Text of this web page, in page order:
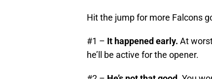
Hit the jump for more Falcons
#1 – It happened early. At
he’ll be active for the opener.